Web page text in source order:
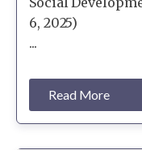
6, 2025)
...
Read More